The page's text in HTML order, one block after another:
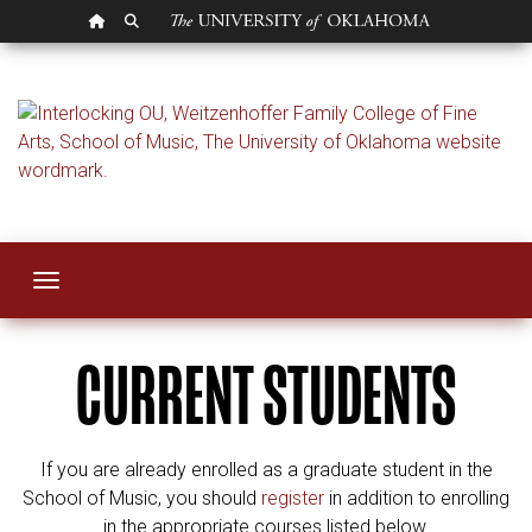
OU HOMEPAGE
SEARCH OU
Courses for OU
Toggle navigation
CURRENT STUDENTS
If you are already enrolled as a graduate student in the
School of Music, you should register in addition to enrolling
in the appropriate courses listed below.